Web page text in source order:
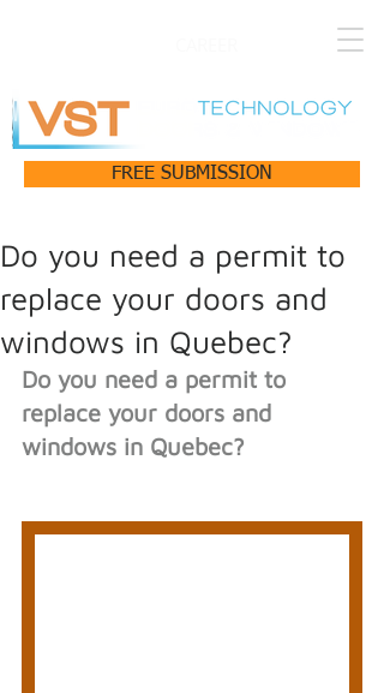
FREE SUBMISSION
Do you need a permit to
replace your doors and
windows in Quebec?
Do you need a permit to
replace your doors and
windows in Quebec?